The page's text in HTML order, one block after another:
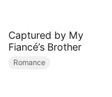
Captured by My
Fiancé’s Brother
Romance